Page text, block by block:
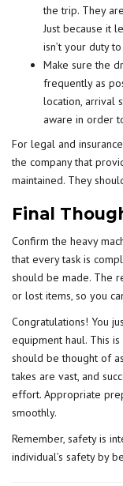
the trip. They
Just because it
isn’t your duty
Make sure the
frequently as
location, arrival
aware in order
For legal and
the company that
maintained. They
Final
Confirm the heavy
that every task is
should be made. The
or lost items, so you
Congratulations! You
equipment haul. This
should be thought of
takes are vast, and
effort. Appropriate
smoothly.
Remember, safety is
individual’s safety by